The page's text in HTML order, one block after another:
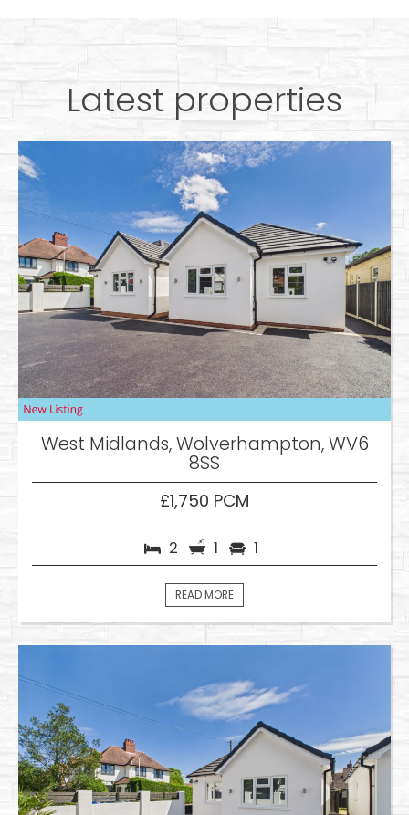
Latest properties
West Midlands, Wolverhampton, WV6
8SS
£1,750 PCM
2 1 1
READ MORE